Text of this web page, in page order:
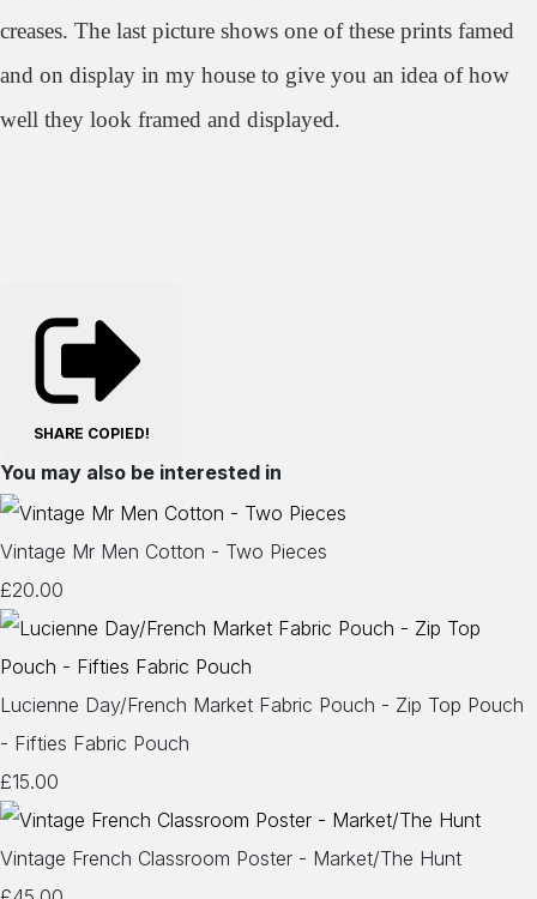
creases. The last picture shows one of these prints famed
and on display in my house to give you an idea of how
well they look framed and displayed.
SHARE COPIED!
You may also be interested in
Vintage Mr Men Cotton - Two Pieces
£20.00
Lucienne Day/French Market Fabric Pouch - Zip Top Pouch
- Fifties Fabric Pouch
£15.00
Vintage French Classroom Poster - Market/The Hunt